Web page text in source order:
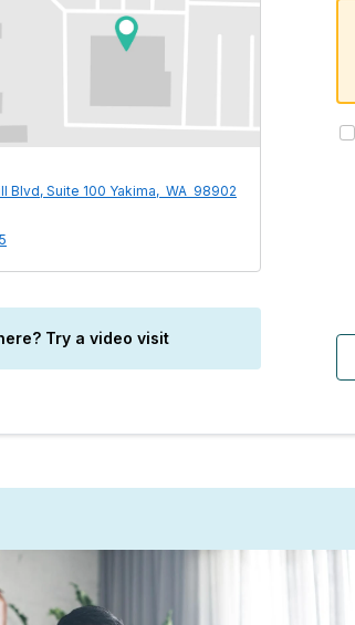
Indigo
Blvd, Suite 100 Yakima, WA 98902
Try a video visit